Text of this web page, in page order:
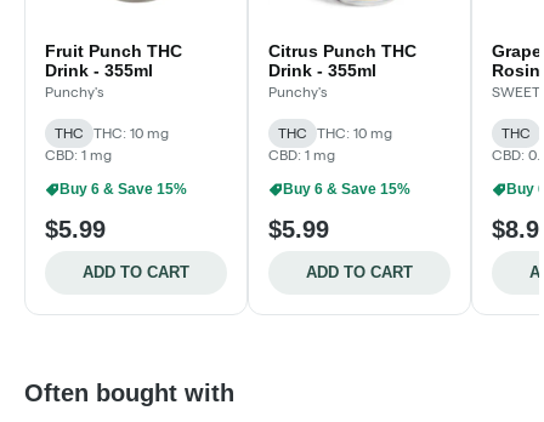
Fruit Punch THC
Drink - 355ml
Punchy's
THC
THC: 10 mg
CBD: 1 mg
Buy 6 & Save 15%
$5.99
ADD TO CART
Citrus Punch THC
Drink - 355ml
Punchy's
THC
THC: 10 mg
CBD: 1 mg
Buy 6 & Save 15%
$5.99
ADD TO CART
Rosin
-
THC
CBD:
Buy
Often bought with